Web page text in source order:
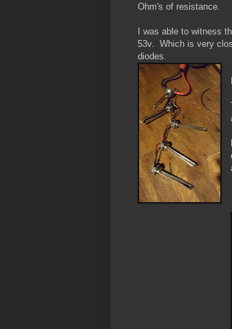
Ohm's of resistance.
I was able to witness
53v. Which is very
diodes.